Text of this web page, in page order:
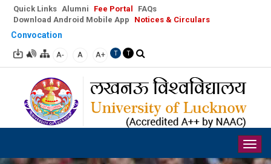
Quick Links Alumni Fee Portal
FAQs
Download Android Mobile App
Notices & Circulars
Convocation
A- A A+ T T